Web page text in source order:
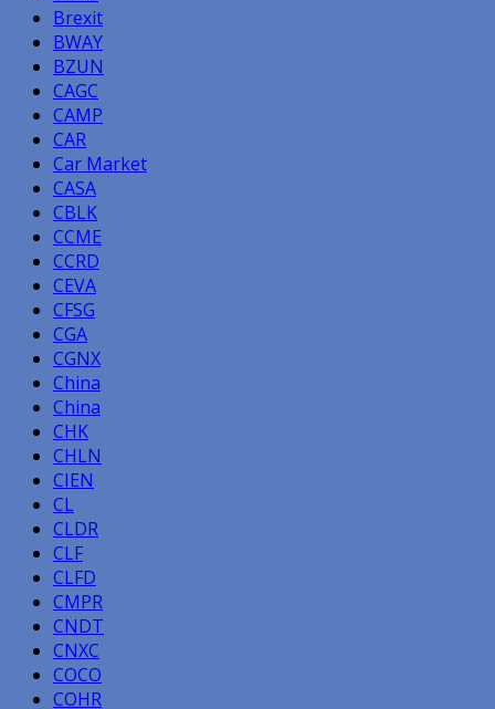
Brexit
BWAY
BZUN
CAGC
CAMP
CAR
Car Market
CASA
CBLK
CCME
CCRD
CEVA
CFSG
CGA
CGNX
China
China
CHK
CHLN
CIEN
CL
CLDR
CLF
CLFD
CMPR
CNDT
CNXC
COCO
COHR